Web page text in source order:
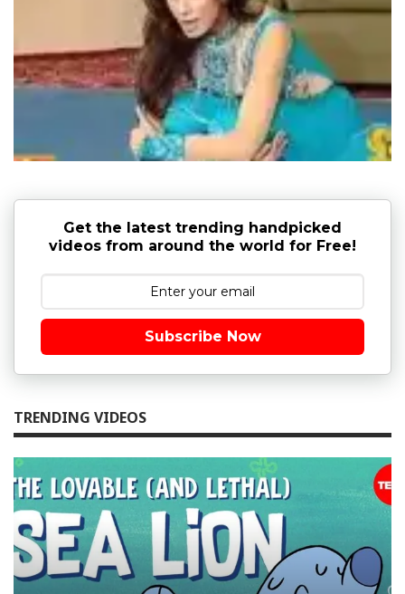
Get the latest trending handpicked
videos from around the world for Free!
Subscribe Now
TRENDING VIDEOS